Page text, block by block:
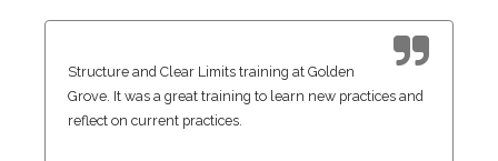
Structure and Clear Limits training at Golden
Grove. It was a great training to learn new practices and
reflect on current practices.